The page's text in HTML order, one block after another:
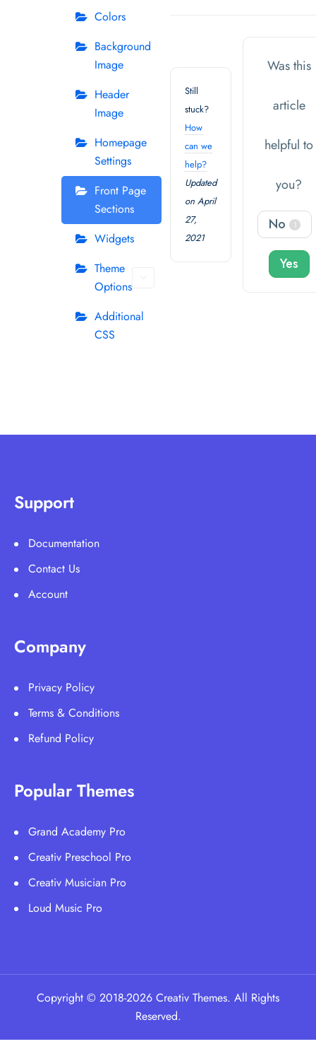
Colors
Background
Image
Header
Image
Homepage
Settings
Front Page
Sections
Widgets
Theme
Options
Additional
CSS
Still
stuck?
How
can we
help?
Updated
on April
27,
2021
Was this
article
helpful to
you?
No
Yes
Support
Documentation
Contact Us
Account
Company
Privacy Policy
Terms & Conditions
Refund Policy
Popular Themes
Grand Academy Pro
Creativ Preschool Pro
Creativ Musician Pro
Loud Music Pro
Copyright © 2018-2026 Creativ Themes. All Rights
Reserved.